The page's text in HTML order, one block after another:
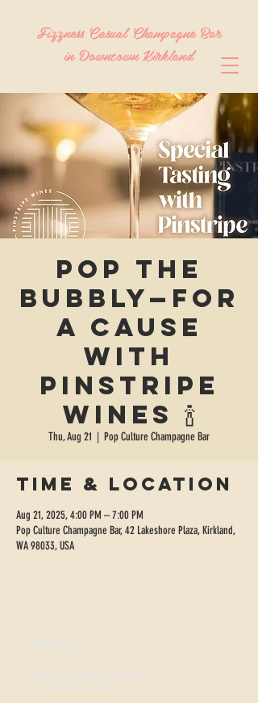
Fizzness Casual Champagne Bar
in Downtown Kirkland
Pop the
Bubbly—For
a Cause
with
Pinstripe
Wines 🍾
Thu, Aug 21
  |
Pop Culture Champagne Bar
Time & Location
Aug 21, 2025, 4:00 PM – 7:00 PM
Pop Culture Champagne Bar, 42 Lakeshore Plaza, Kirkland,
WA 98033, USA
CONTACT
sippopculture@gmail.com
Tel: 206-300-4495